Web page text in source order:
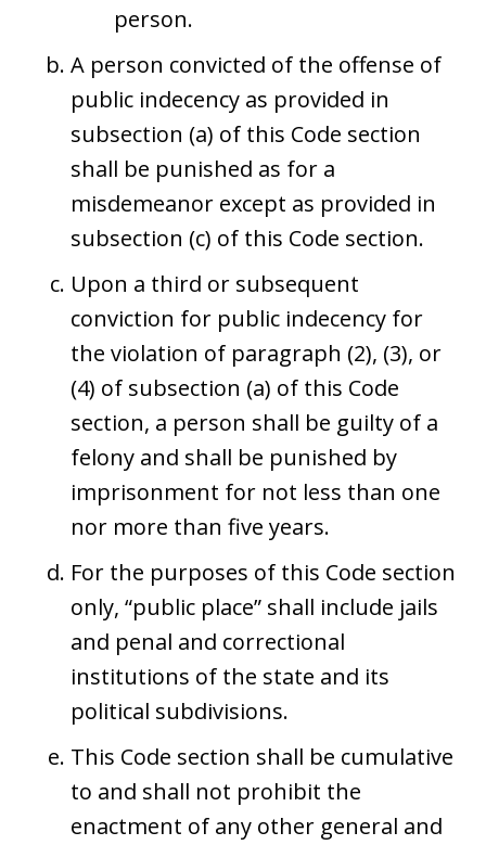
person.
A person convicted of the offense of
public indecency as provided in
subsection (a) of this Code section
shall be punished as for a
misdemeanor except as provided in
subsection (c) of this Code section.
Upon a third or subsequent
conviction for public indecency for
the violation of paragraph (2), (3), or
(4) of subsection (a) of this Code
section, a person shall be guilty of a
felony and shall be punished by
imprisonment for not less than one
nor more than five years.
For the purposes of this Code section
only, “public place” shall include jails
and penal and correctional
institutions of the state and its
political subdivisions.
This Code section shall be cumulative
to and shall not prohibit the
enactment of any other general and